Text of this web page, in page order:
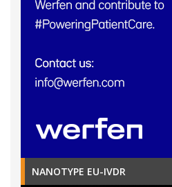
NANOTYPE EU-IVDR